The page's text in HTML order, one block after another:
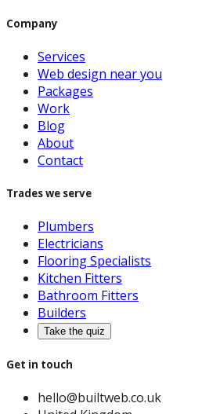
Company
Services
Web design near you
Packages
Work
Blog
About
Contact
Trades we serve
Plumbers
Electricians
Flooring Specialists
Kitchen Fitters
Bathroom Fitters
Builders
Take the quiz
Get in touch
hello@builtweb.co.uk